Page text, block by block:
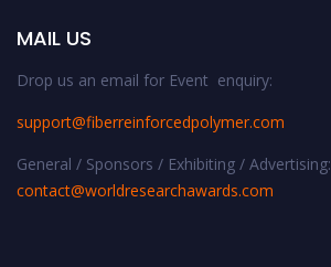
MAIL US
Drop us an email for Event enquiry:
support@fiberreinforcedpolymer.com
General / Sponsors / Exhibiting / Advertising:
contact@worldresearchawards.com